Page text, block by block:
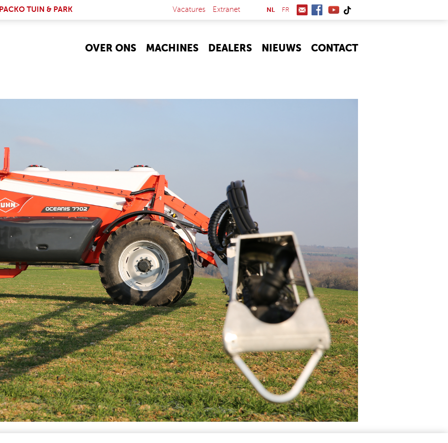
PACKO TUIN & PARK Vacatures Extranet NL FR
OVER ONS MACHINES DEALERS NIEUWS CONTACT